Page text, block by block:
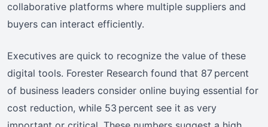
collaborative platforms where multiple suppliers and
buyers can interact efficiently.
Executives are quick to recognize the value of these
digital tools. Forester Research found that 87 percent
of business leaders consider online buying essential for
cost reduction, while 53 percent see it as very